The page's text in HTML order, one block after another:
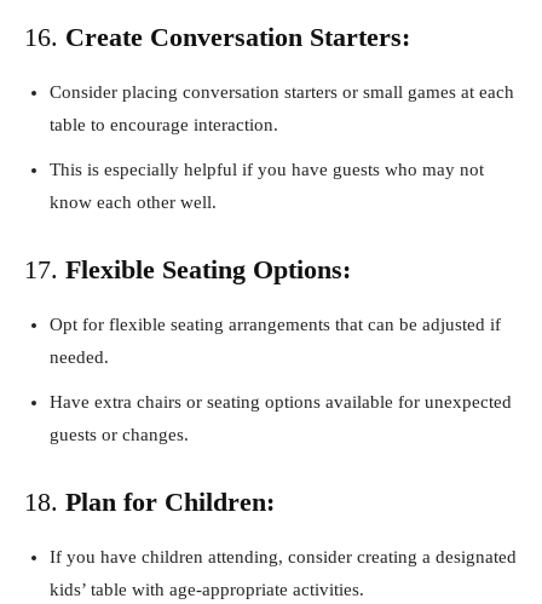
16. Create Conversation Starters:
Consider placing conversation starters or small games at each
table to encourage interaction.
This is especially helpful if you have guests who may not
know each other well.
17. Flexible Seating Options:
Opt for flexible seating arrangements that can be adjusted if
needed.
Have extra chairs or seating options available for unexpected
guests or changes.
18. Plan for Children:
If you have children attending, consider creating a designated
kids’ table with age-appropriate activities.